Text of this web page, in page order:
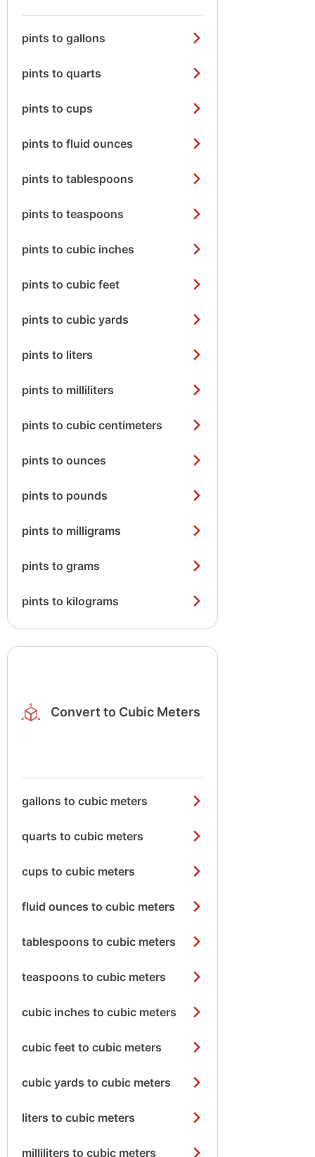
pints to gallons
pints to quarts
pints to cups
pints to fluid ounces
pints to tablespoons
pints to teaspoons
pints to cubic inches
pints to cubic feet
pints to cubic yards
pints to liters
pints to milliliters
pints to cubic centimeters
pints to ounces
pints to pounds
pints to milligrams
pints to grams
pints to kilograms
Convert to Cubic Meters
gallons to cubic meters
quarts to cubic meters
cups to cubic meters
fluid ounces to cubic meters
tablespoons to cubic meters
teaspoons to cubic meters
cubic inches to cubic meters
cubic feet to cubic meters
cubic yards to cubic meters
liters to cubic meters
milliliters to cubic meters